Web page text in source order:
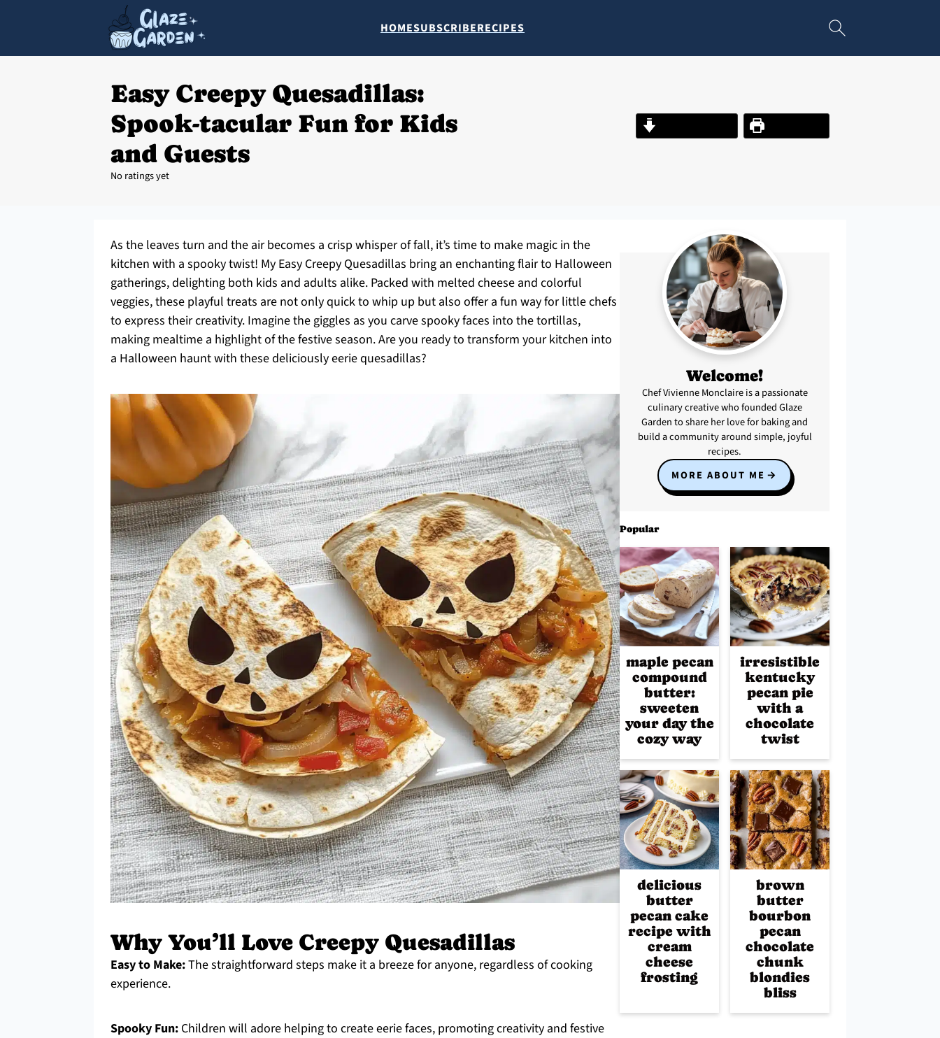
HOMESUBSCRIBERECIPES
Easy Creepy Quesadillas:
Spook-tacular Fun for Kids
and Guests
No ratings yet
As the leaves turn and the air becomes a crisp whisper of fall, it’s time to make magic in the
kitchen with a spooky twist! My Easy Creepy Quesadillas bring an enchanting flair to Halloween
gatherings, delighting both kids and adults alike. Packed with melted cheese and colorful
veggies, these playful treats are not only quick to whip up but also offer a fun way for little chefs
to express their creativity. Imagine the giggles as you carve spooky faces into the tortillas,
making mealtime a highlight of the festive season. Are you ready to transform your kitchen into
a Halloween haunt with these deliciously eerie quesadillas?
Why You’ll Love Creepy Quesadillas
Easy to Make:The straightforward steps make it a breeze for anyone, regardless of cooking
experience.
Spooky Fun: Children will adore helping to create eerie faces, promoting creativity and festive
Welcome!
Chef Vivienne Monclaire is a passionate
culinary creative who founded Glaze
Garden to share her love for baking and
build a community around simple, joyful
recipes.
MORE ABOUT ME
Popular
maple pecan
compound
butter:
sweeten
your day the
cozy way
irresistible
kentucky
pecan pie
with a
chocolate
twist
delicious
butter
pecan cake
recipe with
cream
cheese
frosting
brown
butter
bourbon
pecan
chocolate
chunk
blondies
bliss